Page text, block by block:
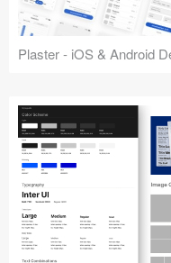
Plaster - iOS & Android